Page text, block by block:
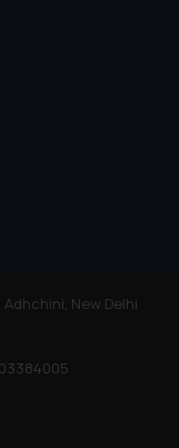
New Delhi